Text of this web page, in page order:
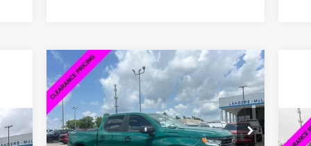
New2026 Chevrolet
Silverado 1500LT
VIN:1GCPKDEK3TZ223420Stock:6C3420
Model:CK10543
$7,361
SAVINGS
$53,842
SALE PRICE
Compare Vehicle